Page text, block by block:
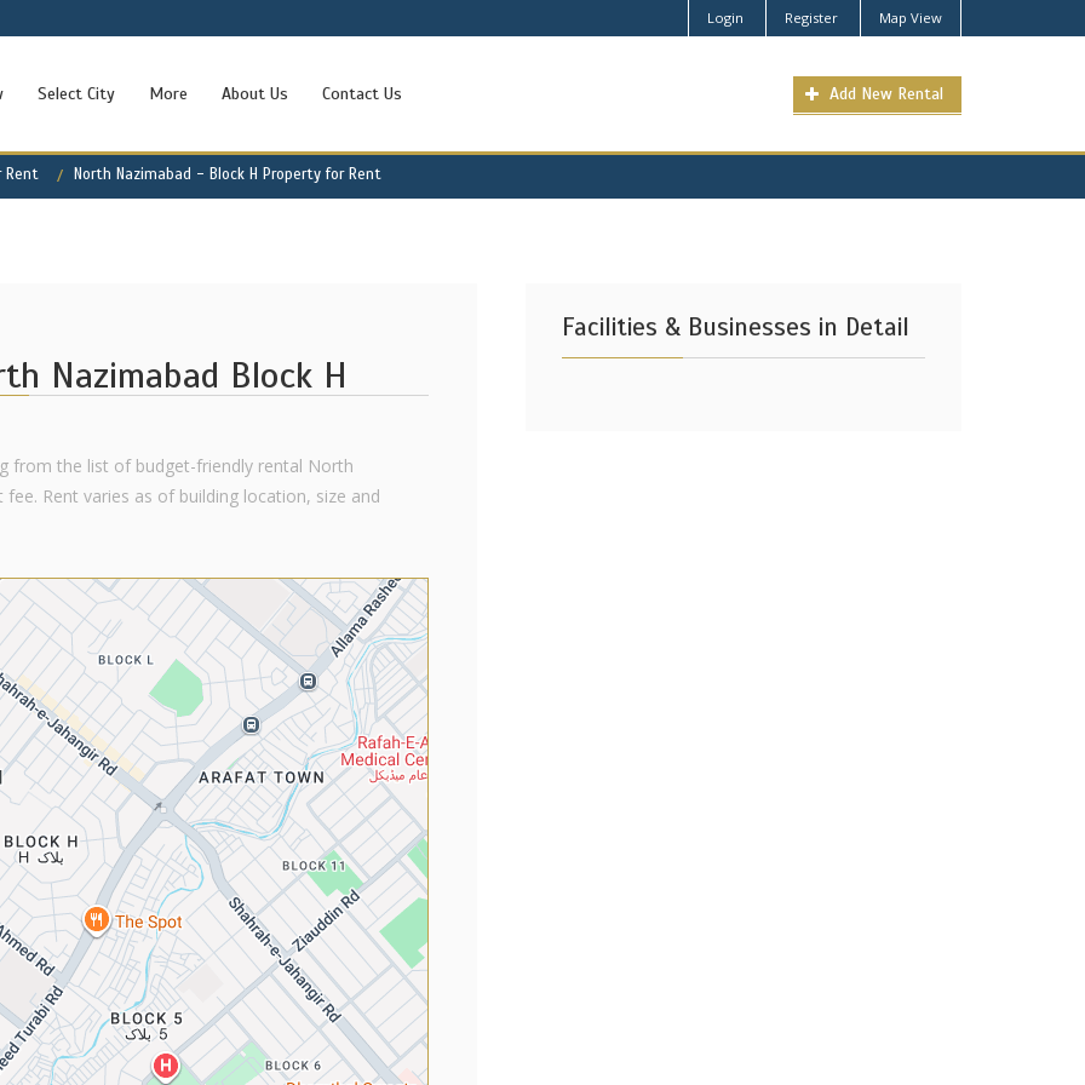
Login Register Map View
Select City More About Us Contact Us Add New Rental
Rent North Nazimabad - Block H Property for Rent
Nazimabad Block H
from the list of budget-friendly rental North
Rent varies as of building location, size and
Facilities & Businesses in Detail